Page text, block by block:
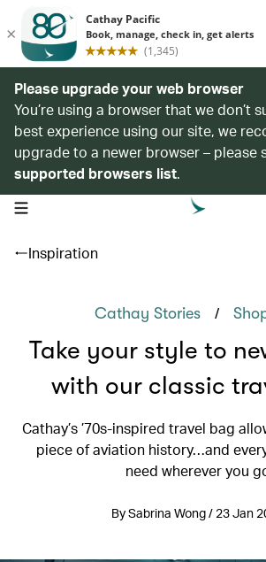
Please upgrade your web browser
You’re using a browser that we don’t
best experience using our site, we
upgrade to a newer browser – please
supported browsers list.
open navigation menu
Inspiration
Cathay Stories /
Take your style to
with our classic
Cathay’s ’70s-inspired travel bag
piece of aviation history…and
need wherever you
By Sabrina Wong / 23 Jan